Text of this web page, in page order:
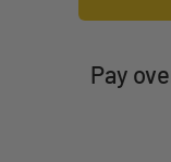
Pay